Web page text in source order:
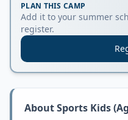
PLAN THIS CAMP
Add it to your summer
register.
AboutSports Kids